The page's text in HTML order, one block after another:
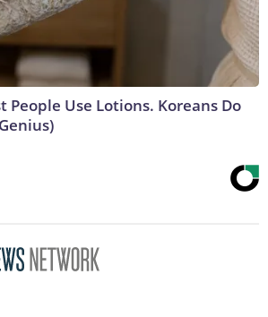
People Use Lotions. Koreans Do